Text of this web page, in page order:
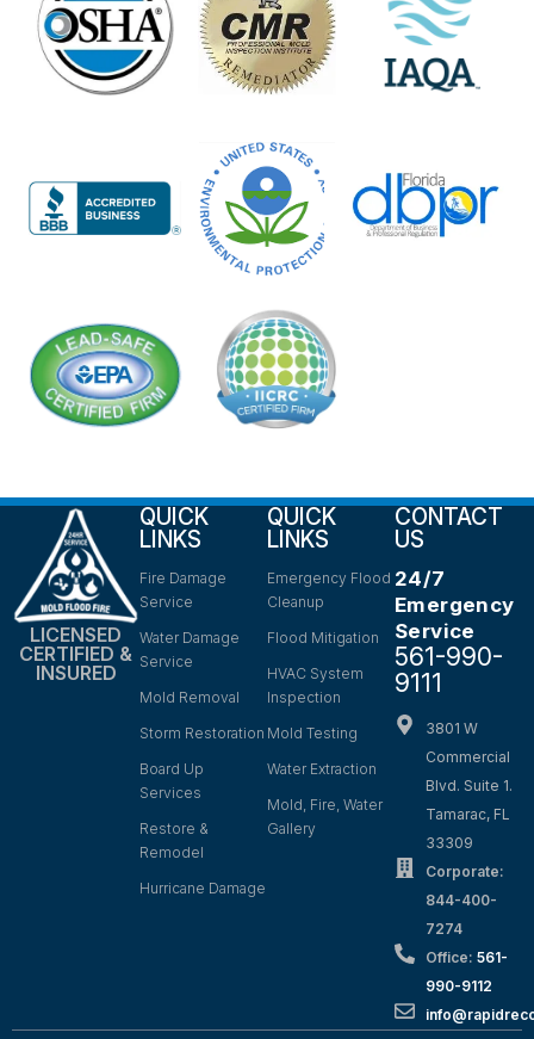
LICENSED
CERTIFIED &
INSURED
QUICK
LINKS
Fire Damage
Service
Water Damage
Service
Mold Removal
Storm Restoration
Board Up
Services
Restore &
Remodel
Hurricane Damage
QUICK
LINKS
Emergency Flood
Cleanup
Flood Mitigation
HVAC System
Inspection
Mold Testing
Water Extraction
Mold, Fire, Water
Gallery
CONTACT
US
24/7
Emergency
Service
561-990-
9111
3801 W
Commercial
Blvd. Suite 1.
Tamarac, FL
33309
Corporate:
844-400-
7274
Office: 561-
990-9112